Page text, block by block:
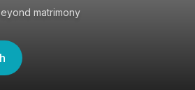
matrimony